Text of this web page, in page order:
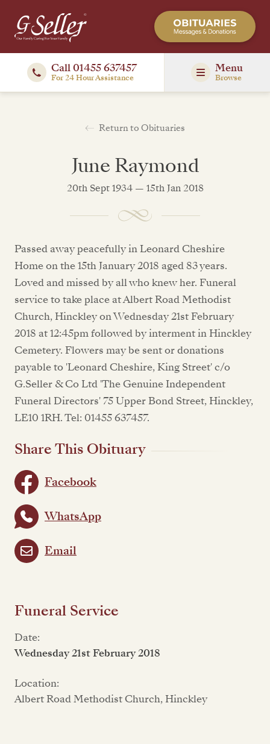
Call 01455 637457
For 24 Hour Assistance
Menu
Browse
Return to Obituaries
June Raymond
20th Sept 1934 — 15th Jan 2018
Passed away peacefully in Leonard Cheshire
Home on the 15th January 2018 aged 83 years.
Loved and missed by all who knew her. Funeral
service to take place at Albert Road Methodist
Church, Hinckley on Wednesday 21st February
2018 at 12:45pm followed by interment in Hinckley
Cemetery. Flowers may be sent or donations
payable to 'Leonard Cheshire, King Street' c/o
G.Seller & Co Ltd 'The Genuine Independent
Funeral Directors' 75 Upper Bond Street, Hinckley,
LE10 1RH. Tel: 01455 637457.
Share This Obituary
Facebook
WhatsApp
Email
Funeral Service
Date:
Wednesday 21st February 2018
Location:
Albert Road Methodist Church, Hinckley